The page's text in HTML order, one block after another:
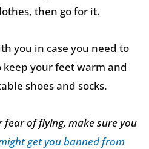
then go for it.
you in case you need to
your feet warm and
shoes and socks.
fear of flying, make sure you
get you banned from